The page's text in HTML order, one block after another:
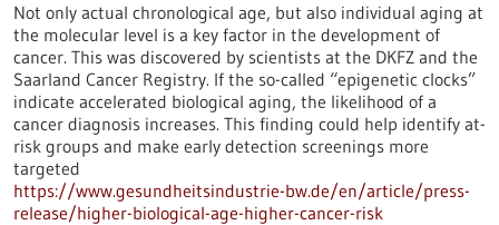
Not only actual chronological age, but also individual aging at
the molecular level is a key factor in the development of
cancer. This was discovered by scientists at the DKFZ and the
Saarland Cancer Registry. If the so-called “epigenetic clocks”
indicate accelerated biological aging, the likelihood of a
cancer diagnosis increases. This finding could help identify at-
risk groups and make early detection screenings more
targeted
https://www.gesundheitsindustrie-bw.de/en/article/press-
release/higher-biological-age-higher-cancer-risk